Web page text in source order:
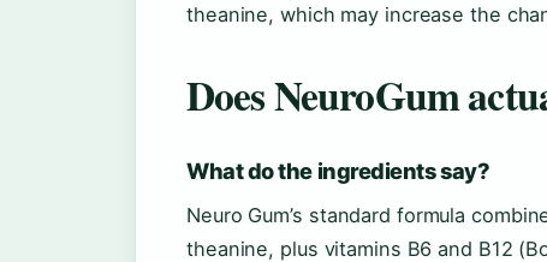
theanine, which may increase the
Does NeuroGum
What do the ingredients say?
Neuro Gum’s standard formula
theanine, plus vitamins B6 and B12